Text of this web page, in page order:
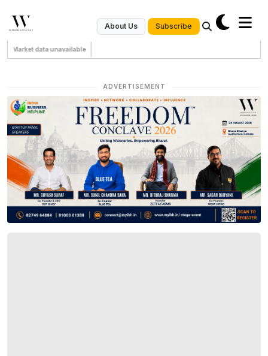
About Us Subscribe
Market data unavailable
ADVERTISEMENT